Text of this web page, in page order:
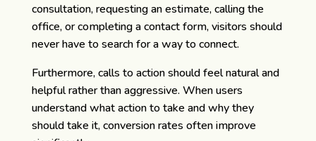
consultation, requesting an estimate, calling the
office, or completing a contact form, visitors should
never have to search for a way to connect.
Furthermore, calls to action should feel natural and
helpful rather than aggressive. When users
understand what action to take and why they
should take it, conversion rates often improve